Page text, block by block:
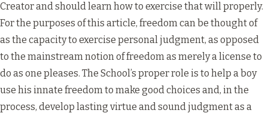
Creator and should learn how to exercise that will properly.
For the purposes of this article, freedom can be thought of
as the capacity to exercise personal judgment, as opposed
to the mainstream notion of freedom as merely a license to
do as one pleases. The School’s proper role is to help a boy
use his innate freedom to make good choices and, in the
process, develop lasting virtue and sound judgment as a